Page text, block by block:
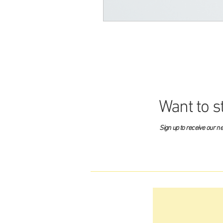
Want to
Sign up to receive our